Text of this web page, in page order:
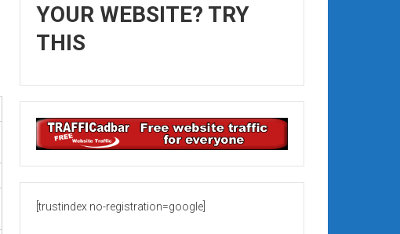
YOUR WEBSITE? TRY
THIS
[trustindex no-registration=google]